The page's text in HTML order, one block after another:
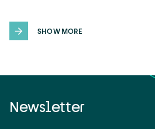
SHOW MORE
Newsletter